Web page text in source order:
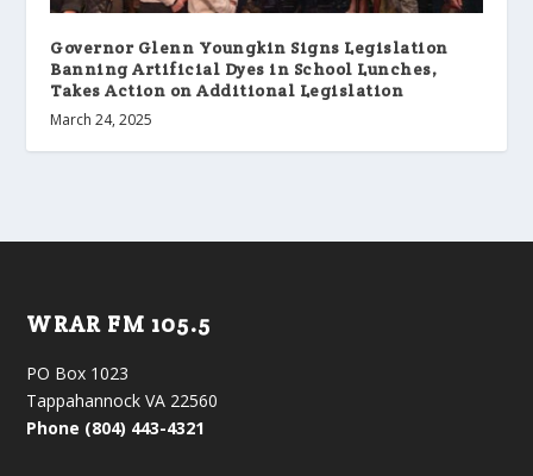
Governor Glenn Youngkin Signs Legislation
Banning Artificial Dyes in School Lunches,
Takes Action on Additional Legislation
March 24, 2025
WRAR FM 105.5
PO Box 1023
Tappahannock VA 22560
Phone (804) 443-4321